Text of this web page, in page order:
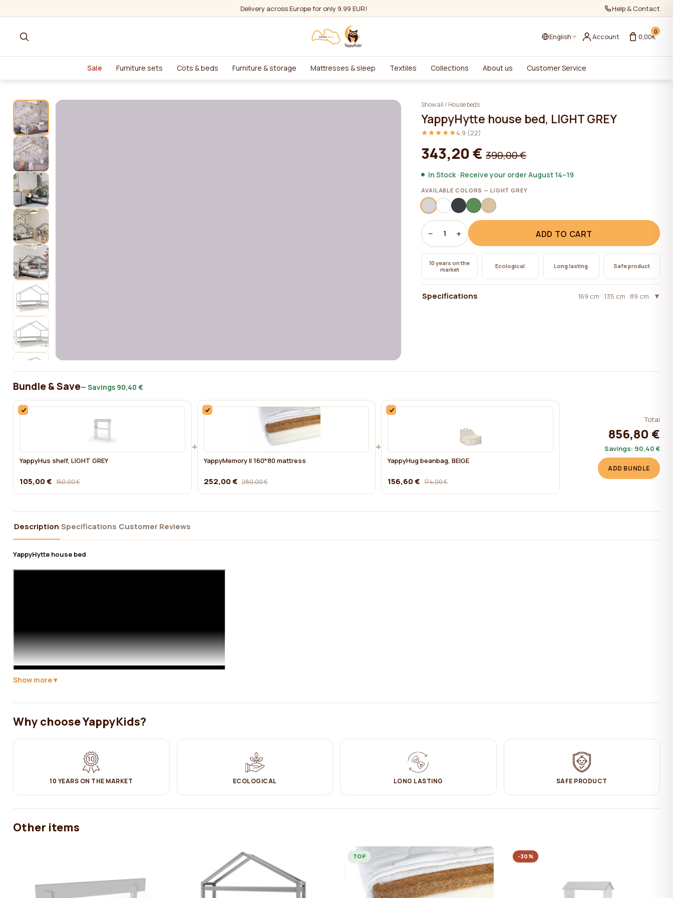
Delivery across Europe for only 9.99 EUR! Help & Contact
English Account
0
0,00€
Sale Furniture sets Cots & beds Furniture & storage Mattresses & sleep Textiles Collections About us Customer Service
Show all/ House beds
YappyHytte house bed, LIGHT GREY
★★★★★
★★★★★4,9 (22)
343,20 €390,00 €
In Stock · Receive your order August 14–19
AVAILABLE COLORS — LIGHT GREY
− 1 + ADD TO CART
10 years on the
market
Ecological Long lasting Safe product
Specifications 169 cm · 135 cm · 89 cm
Bundle & Save— Savings 90,40 €
YappyHus shelf, LIGHT GREY
105,00 € 150,00 €
+
YappyMemory II 160*80 mattress
252,00 € 280,00 €
+
YappyHug beanbag, BEIGE
156,60 € 174,00 €
Total
856,80 €
Savings: 90,40 €
ADD BUNDLE
Description Specifications Customer Reviews
YappyHytte house bed
Yappy Kids expands its offer with a with a Scandinavian-style house bed. It can be used both as a bed and as a
YappyHytte is a great solution at a time when your baby has grown out of a baby cot and needs a bigger bed to sleep in.
adaptation from a baby bed to a toddler bed will take place more quickly.
YappyHytte house bed is thoughtfully designed (with 10cm of free space underneath) so that robots - vacuum cleaners can easily clean
the floor under the bed.
Show more
Why choose YappyKids?
10 YEARS ON THE MARKET ECOLOGICAL LONG LASTING SAFE PRODUCT
Other items
TOP -30%